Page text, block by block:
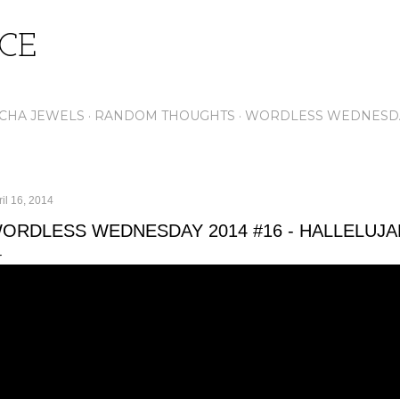
JEWELS RANDOM THOUGHTS WORDLESS
16, 2014
WEDNESDAY 2014 #16 -